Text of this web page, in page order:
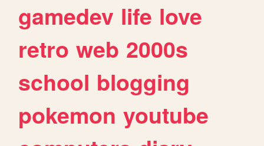
gamedev life love
retro web 2000s
school blogging
pokemon youtube